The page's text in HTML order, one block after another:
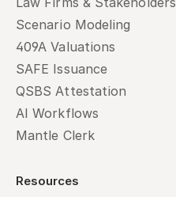
Scenario Modeling
409A Valuations
SAFE Issuance
QSBS Attestation
AI Workflows
Mantle Clerk
Resources